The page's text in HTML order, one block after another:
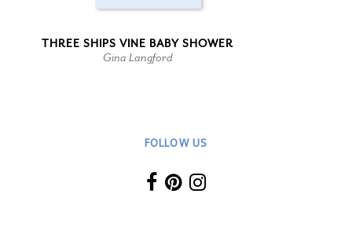
THREE SHIPS VINE BABY SHOWER
Gina Langford
FOLLOW US